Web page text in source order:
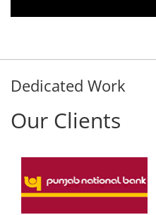
Dedicated Work
Our Clients